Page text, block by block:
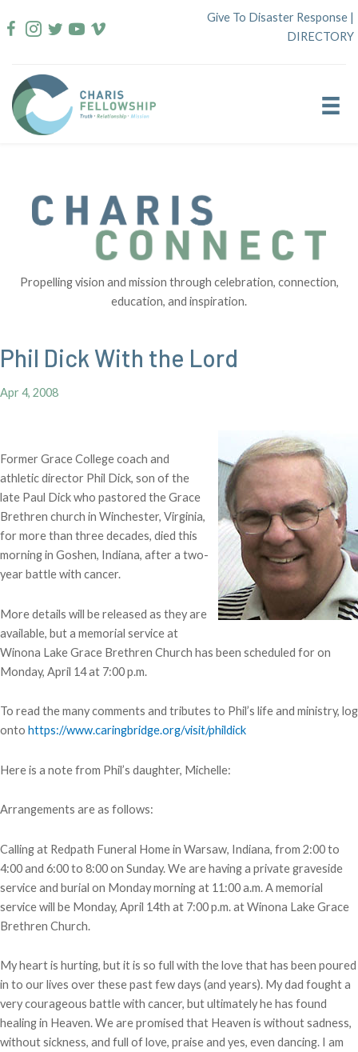
to
Give To Disaster Response |
DIRECTORY
Propelling vision and mission through celebration, connection,
education, and inspiration.
Phil Dick With the Lord
Apr 4, 2008
Former Grace College coach and
athletic director Phil Dick, son of the
late Paul Dick who pastored the Grace
Brethren church in Winchester, Virginia,
for more than three decades, died this
morning in Goshen, Indiana, after a two-
year battle with cancer.
More details will be released as they are
available, but a memorial service at
Winona Lake Grace Brethren Church has been scheduled for on
Monday, April 14 at 7:00 p.m.
To read the many comments and tributes to Phil’s life and ministry, log
onto https://www.caringbridge.org/visit/phildick
Here is a note from Phil’s daughter, Michelle:
Arrangements are as follows:
Calling at Redpath Funeral Home in Warsaw, Indiana, from 2:00 to
4:00 and 6:00 to 8:00 on Sunday. We are having a private graveside
service and burial on Monday morning at 11:00 a.m. A memorial
service will be Monday, April 14th at 7:00 p.m. at Winona Lake Grace
Brethren Church.
My heart is hurting, but it is so full with the love that has been poured
in to our lives over these past few days (and years). My dad fought a
very courageous battle with cancer, but ultimately he has found
healing in Heaven. We are promised that Heaven is without sadness,
without sickness, and full of love, praise and yes, even dancing. I am